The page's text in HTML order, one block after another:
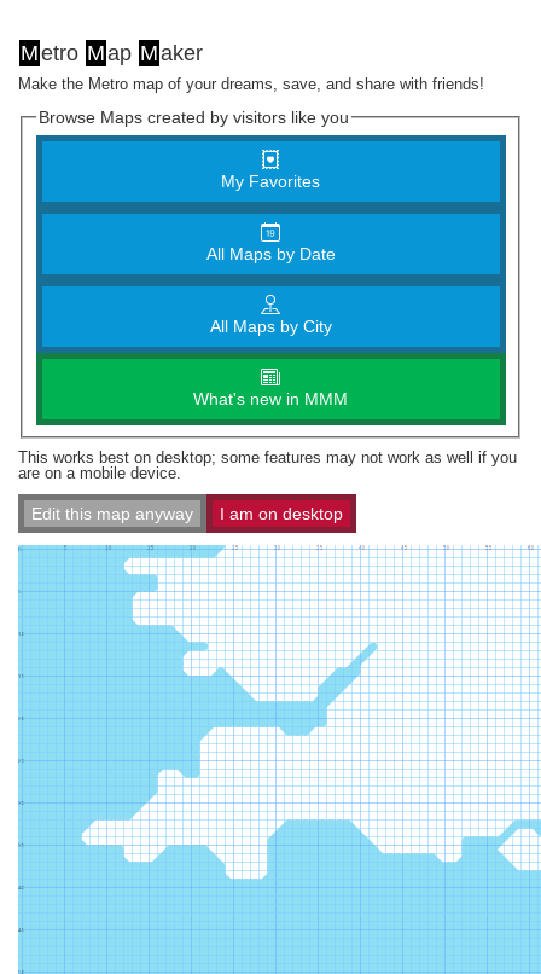
Metro Map Maker
Make the Metro map of your dreams, save, and share with friends!
Browse Maps created by visitors like you
My Favorites
All Maps by Date
All Maps by City
What's new in MMM
This works best on desktop; some features may not work as well if you
are on a mobile device.
Edit this map anyway I am on desktop